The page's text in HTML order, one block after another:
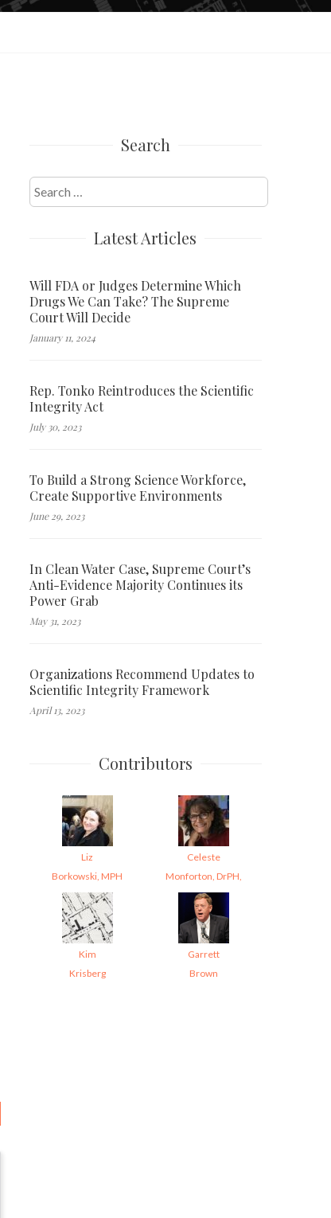
Search
Search
for:
Latest Articles
Will FDA or Judges Determine Which
Drugs We Can Take? The Supreme
Court Will Decide
January 11, 2024
Rep. Tonko Reintroduces the Scientific
Integrity Act
July 30, 2023
To Build a Strong Science Workforce,
Create Supportive Environments
June 29, 2023
In Clean Water Case, Supreme Court’s
Anti-Evidence Majority Continues its
Power Grab
May 31, 2023
Organizations Recommend Updates to
Scientific Integrity Framework
April 13, 2023
Contributors
Liz
Borkowski, MPH
Celeste
Monforton, DrPH,
Kim
Krisberg
Garrett
Brown